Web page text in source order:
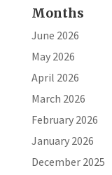
Months
June 2026
May 2026
April 2026
March 2026
February 2026
January 2026
December 2025